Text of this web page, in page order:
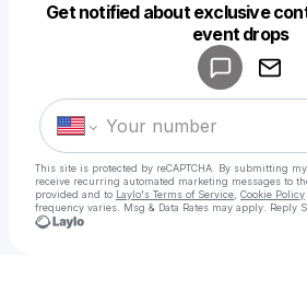
Get notified about exclusive
event drops
This site is protected by reCAPTCHA. By submitting
receive recurring automated marketing messages to
provided and to Laylo's Terms of Service Cookie Policy
frequency varies. Msg & Data Rates may apply. Reply
Make a drop like